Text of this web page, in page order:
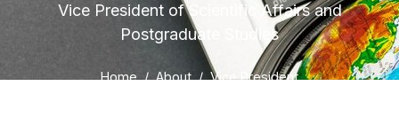
Vice President of Scientific Affairs and
Postgraduate Studies
Home About
Vice President